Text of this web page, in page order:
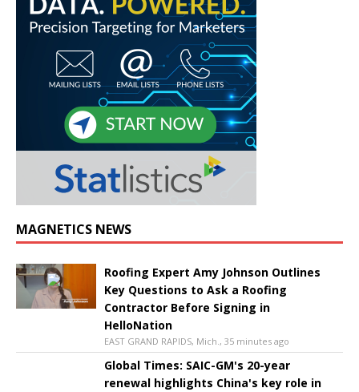
MAGNETICS NEWS
Roofing Expert Amy Johnson Outlines
Key Questions to Ask a Roofing
Contractor Before Signing in
HelloNation
EAST GRAND RAPIDS, Mich., 35 minutes ago
Global Times: SAIC-GM's 20-year
renewal highlights China's key role in